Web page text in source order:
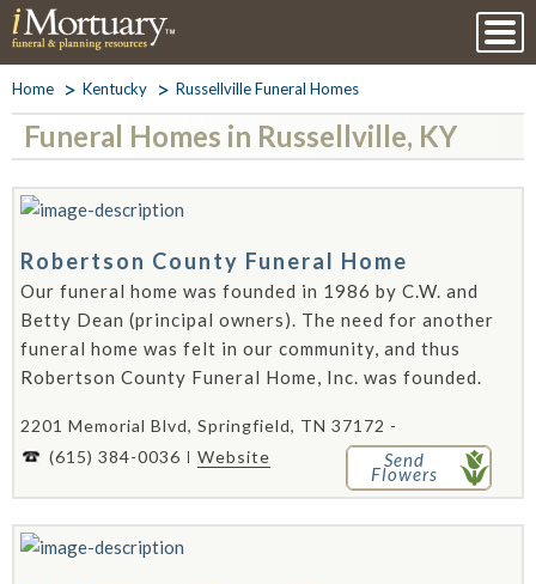
Home Kentucky Russellville Funeral Homes
Funeral Homes in Russellville, KY
Robertson County Funeral Home
Our funeral home was founded in 1986 by C.W. and
Betty Dean (principal owners). The need for another
funeral home was felt in our community, and thus
Robertson County Funeral Home, Inc. was founded.
2201 Memorial Blvd, Springfield, TN 37172 -
(615) 384-0036
Website Send
Flowers